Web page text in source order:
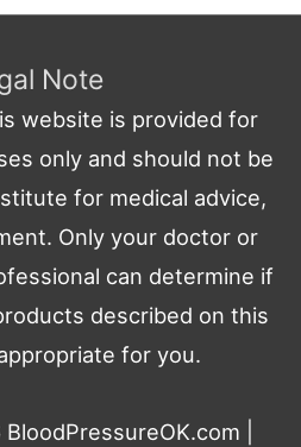
Note
website is provided for
only and should not be
for medical advice,
Only your doctor or
can determine if
described on this
for you.
BloodPressureOK.com